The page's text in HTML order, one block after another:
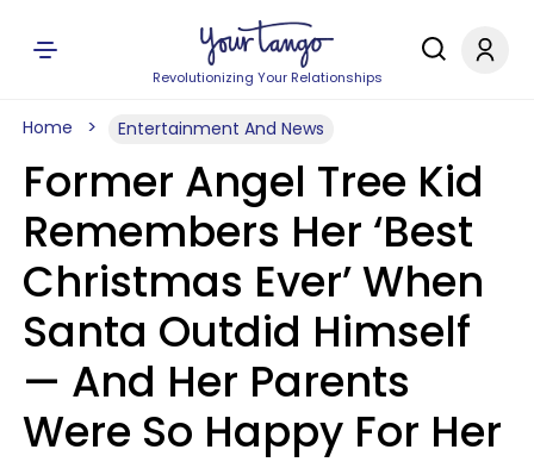
Revolutionizing Your Relationships
Home Entertainment And News
Former Angel Tree Kid
Remembers Her ‘Best
Christmas Ever’ When
Santa Outdid Himself
— And Her Parents
Were So Happy For Her